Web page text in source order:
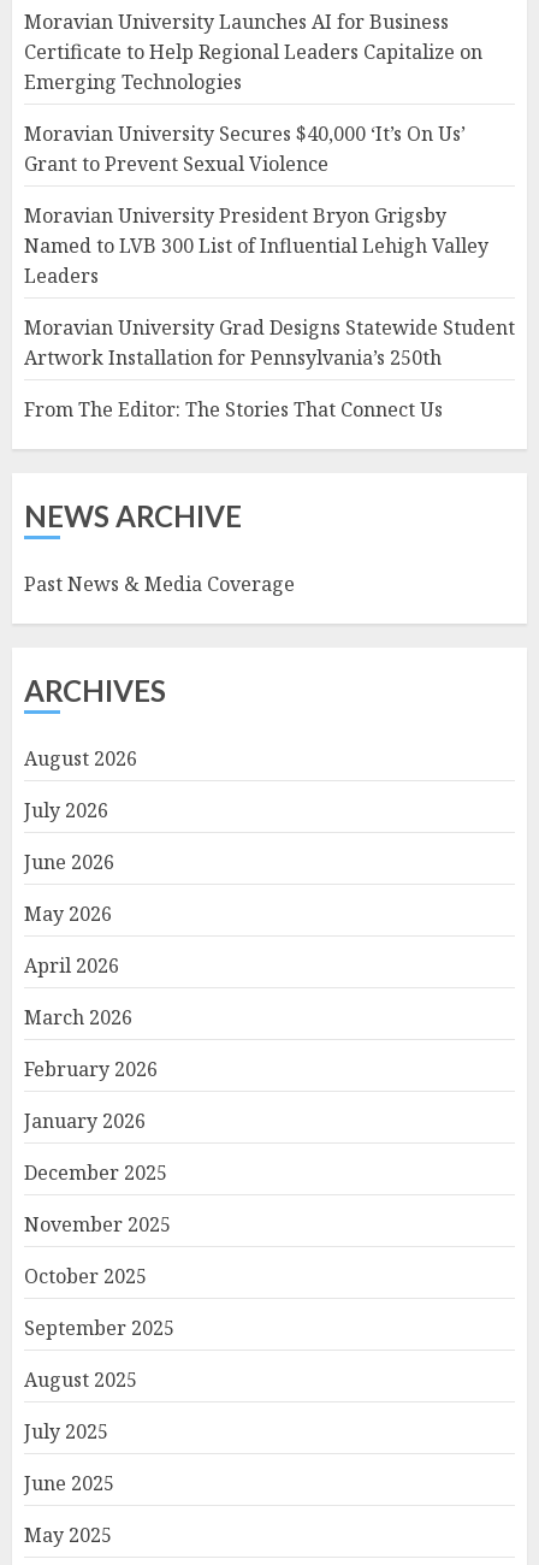
Moravian University Launches AI for Business
Certificate to Help Regional Leaders Capitalize on
Emerging Technologies
Moravian University Secures $40,000 ‘It’s On Us’
Grant to Prevent Sexual Violence
Moravian University President Bryon Grigsby
Named to LVB 300 List of Influential Lehigh Valley
Leaders
Moravian University Grad Designs Statewide Student
Artwork Installation for Pennsylvania’s 250th
From The Editor: The Stories That Connect Us
NEWS ARCHIVE
Past News & Media Coverage
ARCHIVES
August 2026
July 2026
June 2026
May 2026
April 2026
March 2026
February 2026
January 2026
December 2025
November 2025
October 2025
September 2025
August 2025
July 2025
June 2025
May 2025